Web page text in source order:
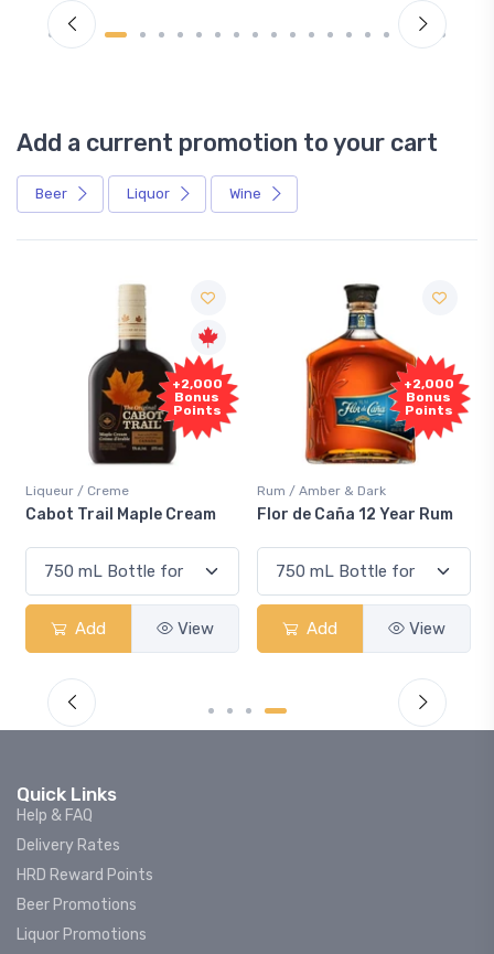
Add a current promotion to your cart
Beer Liquor Wine
+2,000
Bonus
Points
Rum / Amber & Dark
Flor de Caña 12 Year Rum
Add
Free
Sample
Coolers / Coolers &
Canadian Club Cherry
Add
Quick Links
Help & FAQ
Delivery Rates
HRD Reward Points
Beer Promotions
Liquor Promotions